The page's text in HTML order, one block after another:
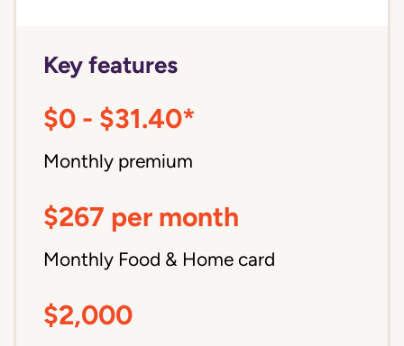
Key features
$0 - $31.40*
Monthly premium
$267 per month
Monthly Food & Home card
$2,000